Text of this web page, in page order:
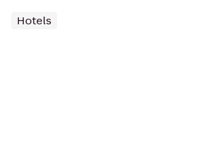
Hotels